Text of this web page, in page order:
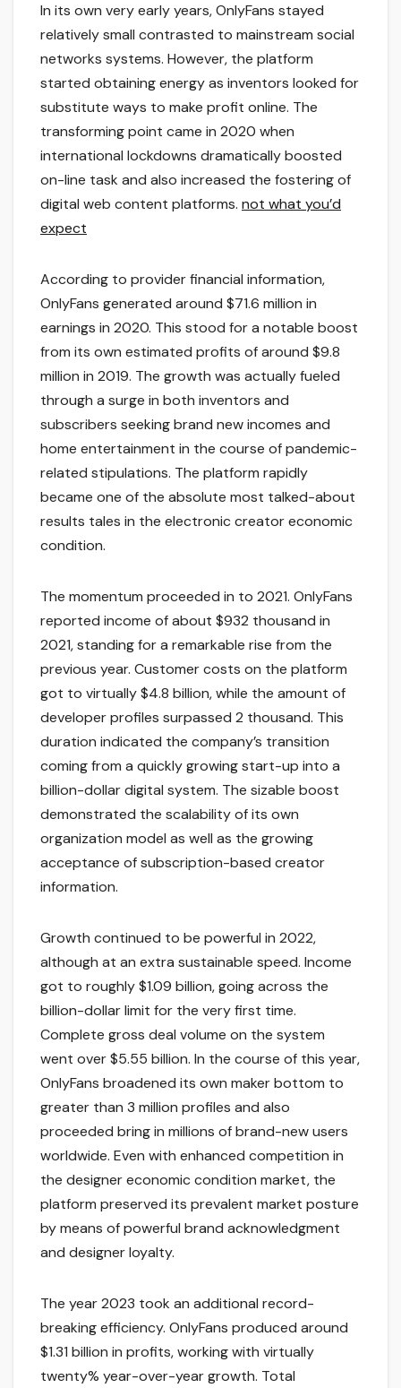
In its own very early years, OnlyFans stayed
relatively small contrasted to mainstream social
networks systems. However, the platform
started obtaining energy as inventors looked for
substitute ways to make profit online. The
transforming point came in 2020 when
international lockdowns dramatically boosted
on-line task and also increased the fostering of
digital web content platforms. not what you’d
expect
According to provider financial information,
OnlyFans generated around $71.6 million in
earnings in 2020. This stood for a notable boost
from its own estimated profits of around $9.8
million in 2019. The growth was actually fueled
through a surge in both inventors and
subscribers seeking brand new incomes and
home entertainment in the course of pandemic-
related stipulations. The platform rapidly
became one of the absolute most talked-about
results tales in the electronic creator economic
condition.
The momentum proceeded in to 2021. OnlyFans
reported income of about $932 thousand in
2021, standing for a remarkable rise from the
previous year. Customer costs on the platform
got to virtually $4.8 billion, while the amount of
developer profiles surpassed 2 thousand. This
duration indicated the company’s transition
coming from a quickly growing start-up into a
billion-dollar digital system. The sizable boost
demonstrated the scalability of its own
organization model as well as the growing
acceptance of subscription-based creator
information.
Growth continued to be powerful in 2022,
although at an extra sustainable speed. Income
got to roughly $1.09 billion, going across the
billion-dollar limit for the very first time.
Complete gross deal volume on the system
went over $5.55 billion. In the course of this year,
OnlyFans broadened its own maker bottom to
greater than 3 million profiles and also
proceeded bring in millions of brand-new users
worldwide. Even with enhanced competition in
the designer economic condition market, the
platform preserved its prevalent market posture
by means of powerful brand acknowledgment
and designer loyalty.
The year 2023 took an additional record-
breaking efficiency. OnlyFans produced around
$1.31 billion in profits, working with virtually
twenty% year-over-year growth. Total